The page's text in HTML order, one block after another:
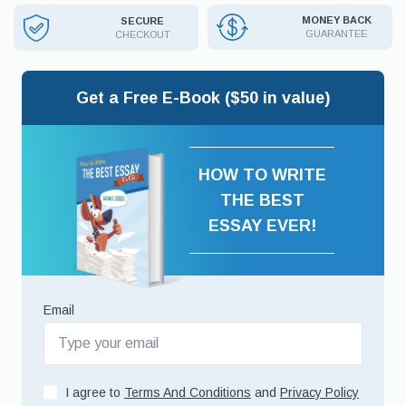
SECURE
CHECKOUT
MONEY BACK
GUARANTEE
Get a Free E-Book ($50 in value)
HOW TO WRITE
THE BEST
ESSAY EVER!
Email
I agree to Terms And Conditions and Privacy Policy